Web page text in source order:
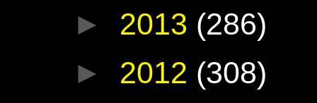
► 2013 (286)
► 2012 (308)